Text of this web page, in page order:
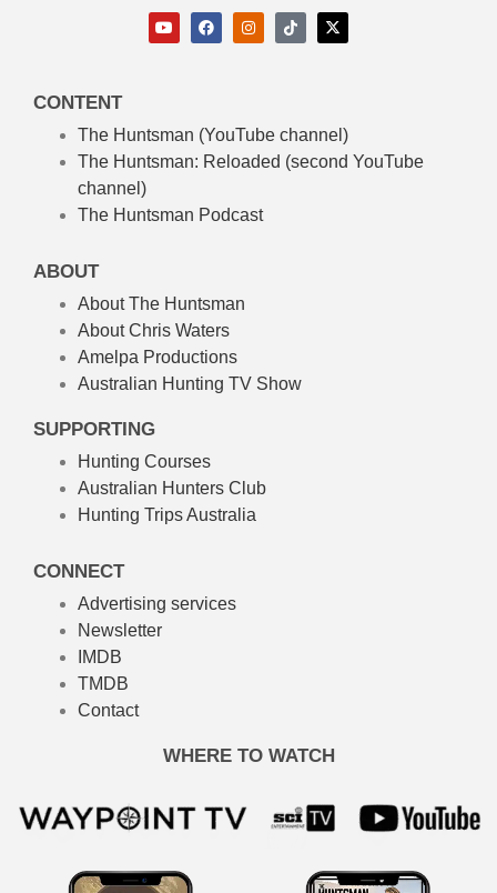
CONTENT
The Huntsman (YouTube channel)
The Huntsman: Reloaded (second YouTube
channel)
The Huntsman Podcast
ABOUT
About The Huntsman
About Chris Waters
Amelpa Productions
Australian Hunting TV Show
SUPPORTING
Hunting Courses
Australian Hunters Club
Hunting Trips Australia
CONNECT
Advertising services
Newsletter
IMDB
TMDB
Contact
WHERE TO WATCH